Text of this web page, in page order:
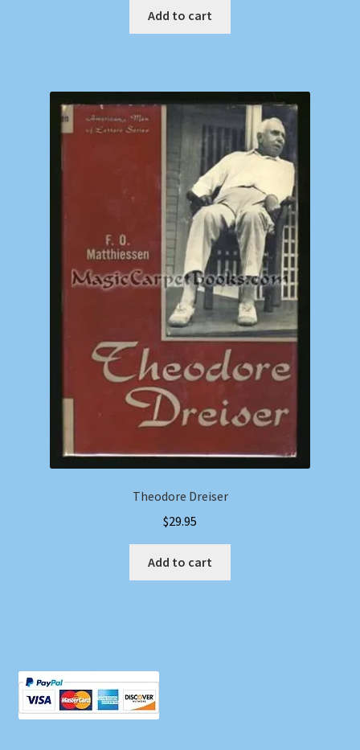
Add to cart
Theodore Dreiser
$29.95
Add to cart